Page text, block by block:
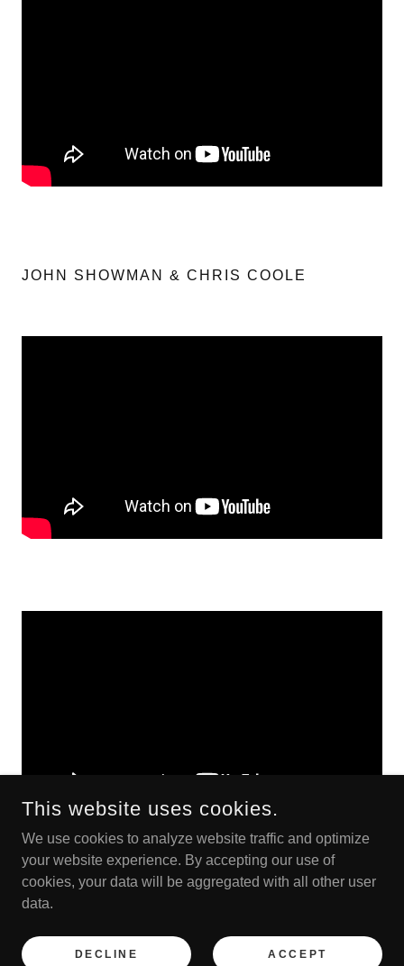
JOHN SHOWMAN & CHRIS COOLE
COPYRIGHT © 2023 OTTER OPRY - ALL RIGHTS RESERVED.
POWERED BY
This website uses cookies.
We use cookies to analyze website traffic and optimize
your website experience. By accepting our use of
cookies, your data will be aggregated with all other user
data.
DECLINE ACCEPT